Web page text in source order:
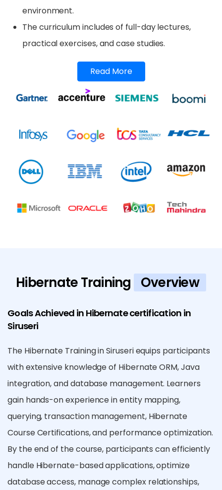
environment.
The curriculum includes of full-day lectures,
practical exercises, and case studies.
Read More
Hibernate Training Overview
Goals Achieved in Hibernate certification in
Siruseri
The Hibernate Training in Siruseri equips participants
with extensive knowledge of Hibernate ORM, Java
integration, and database management. Learners
gain hands-on experience in entity mapping,
querying, transaction management, Hibernate
Course Certifications, and performance optimization.
By the end of the course, participants can efficiently
handle Hibernate-based applications, optimize
database access, manage complex relationships,